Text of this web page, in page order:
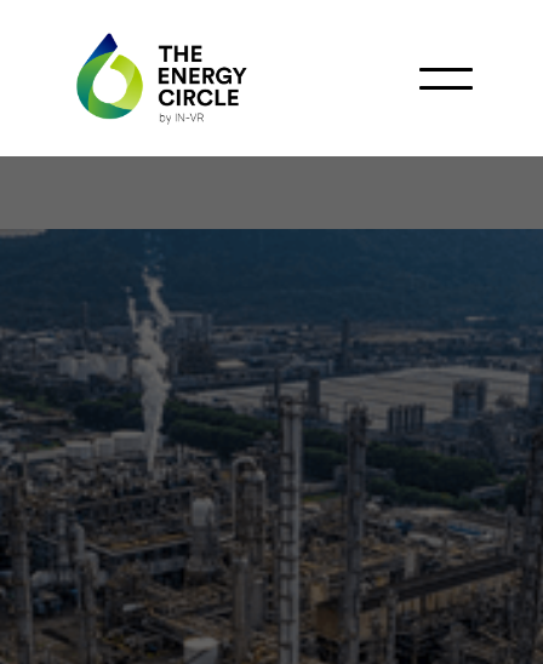
China National Offshore
Oil Corporation
Launches First Offshore
Multi-Layer Heavy Oil
Thermal Recovery
Project